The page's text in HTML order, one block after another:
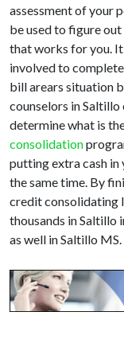
assessment of your
be used to figure
that works for you.
involved to
bill arears situation
counselors in
determine what is
consolidation
putting extra cash
the same time. By
credit consolidating
thousands in Saltillo
as well in Saltillo MS.